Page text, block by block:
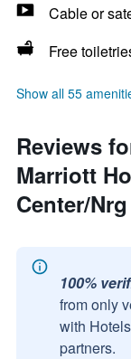
Cable or
Free
Show all 55
Reviews
Marriott
Center/
100%
from only
with
partners.